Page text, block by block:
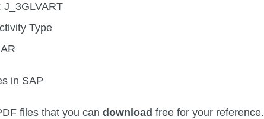
J_3GLVART
Type
files that you candownload free for your reference.